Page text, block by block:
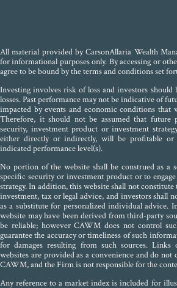
All material provided by CarsonAllaria Wealth
for informational purposes only. By accessing or
agree to be bound by the terms and conditions set
Investing involves risk of loss and investors should
losses. Past performance may not be indicative of
impacted by events and economic conditions
Therefore, it should not be assumed that future
security, investment product or investment
either directly or indirectly, will be profitable or
indicated performance level(s).
No portion of the website shall be construed as a
specific security or investment product or to
strategy. In addition, this website shall not
investment, tax or legal advice, and investors shall
as a substitute for personalized individual advice.
website may have been derived from third-party
be reliable; however CAWM does not control
guarantee the accuracy or timeliness of such
for damages resulting from such sources.
websites are provided as a convenience and do not
CAWM, and the Firm is not responsible for the
Any reference to a market index is included for